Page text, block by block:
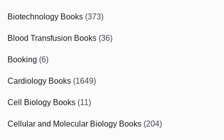
Biotechnology Books (373)
Blood Transfusion Books (36)
Booking (6)
Cardiology Books (1649)
Cell Biology Books (11)
Cellular and Molecular Biology Books (204)